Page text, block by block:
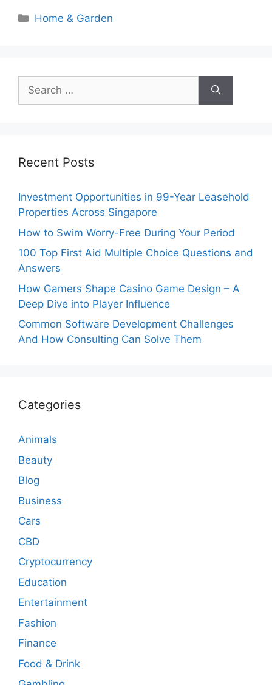
Categories
Home & Garden
Search
for:
Recent Posts
Investment Opportunities in 99-Year Leasehold
Properties Across Singapore
How to Swim Worry-Free During Your Period
100 Top First Aid Multiple Choice Questions and
Answers
How Gamers Shape Casino Game Design – A
Deep Dive into Player Influence
Common Software Development Challenges
And How Consulting Can Solve Them
Categories
Animals
Beauty
Blog
Business
Cars
CBD
Cryptocurrency
Education
Entertainment
Fashion
Finance
Food & Drink